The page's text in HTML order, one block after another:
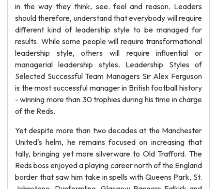
in the way they think, see. feel and reason. Leaders
should therefore, understand that everybody will require
different kind of leadership style to be managed for
results. While some people will require transformational
leadership style, others will require influential or
managerial leadership styles. Leadership Styles of
Selected Successful Team Managers Sir Alex Ferguson
is the most successful manager in British football history
- winning more than 30 trophies during his time in charge
of the Reds.
Yet despite more than two decades at the Manchester
United's helm, he remains focused on increasing that
tally, bringing yet more silverware to Old Trafford. The
Reds boss enjoyed a playing career north of the England
border that saw him take in spells with Queens Park, St.